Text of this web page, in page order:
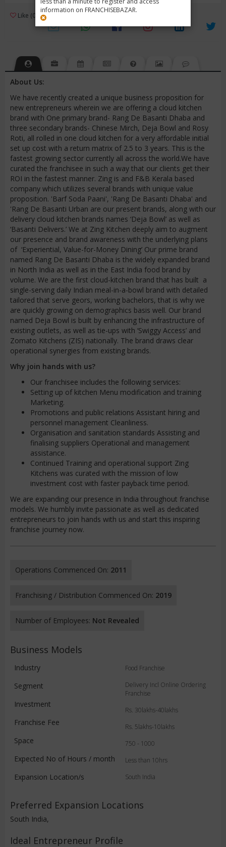
information on FRANCHISEBAZAR.
Like (0) Review (1) 3
About Us:
We have recently created a unique business proposition for
new entrepreneurs wherein we are offering a cloud kitchen
brand with One primary brand- Rang De Basanti Dhaba and
three secondary brands- Chinese Mirch, Deja Bowl and Rosy
Roti, all rolled in one cloud kitchen for a very affordable initial
set up cost with a return matrix of 2.5 to 3 years. This is the
fastest growing sector currently all across the world.We have
curated the franchisee in such a way that our clients get their
ROI in the fastest manner. Zing is and F&B Kerala based
company which utilizes several brands with unique value
proposition. 'Barf Soda Paani', 'Rang De Basanti Dhaba' and
'Rang De Basanti Urban are our present brands, along with our
delivery cloud kitchen brands names ‘Deja Bowl’ as well as
‘Basanti Delivers.’ We at Zing Kitchen deeply aim to augment
our presence and brand awareness with the underlying plans
of ‘Experiential, Value-for-Money Dining’ Our prime brand
named Rang De Basanti Dhaba is the widely expanded brand
in North India as well as in the East India food brand by
volume. We are the first cloud-kitchen brand that has built a
single-serving daily Indian meal-in-a-bowl brand with detailed
tailored that serve geors, working bachelors, that is why we
are quickly growing on demographics basis well. Our brand
named Deja Bowl is built by enhancing the infrastructure of
existing outlets, as well as tie-ups with ‘Swiggy Access’ and
Zomato Kitchens (ZIS) nationally. The brand draws clear
operational synergies from existing brands.
Why join hands with us?
Our franchisee includes the following services:
Setting up of kitchen Menu modification and training
Marketing.
Promotions and public relations Assistant hiring and
personnel management Cleanliness.
Organisation and sanitation standards Assisting and
finalising suppliers Operational and management
assistance.
Continued Training and operational support Zing
Kitchens was curated with the mission of low
investment cost with faster payback time period.
We are expanding our presence in India throughout franchise
models. We humbly invite passionate as well as dedicated
entrepreneurs to join hands with us and start this inspiring
franchise journey now.
Operations Commenced On: 2011
Franchising / Distribution Commenced On: 2019
Number of Employees: Not Revealed
Business Models
Industry
Segment
Investment
Franchise Fee
Space
Expected No of Hours / month
Expansion Location/s
Food Franchise
Delivery Incl Online Ordering
Franchise
Rs. 30lakhs-40lakhs
Rs. 5lakhs-10lakhs
750 - 1000
Less than 10hrs
South India
Preferred Expansion Locations
South India,
Ideal Entrepreneur Profile